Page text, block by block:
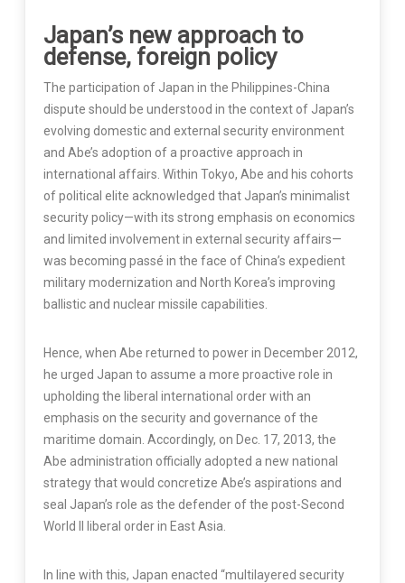
Japan’s new approach to
defense, foreign policy
The participation of Japan in the Philippines-China
dispute should be understood in the context of Japan’s
evolving domestic and external security environment
and Abe’s adoption of a proactive approach in
international affairs. Within Tokyo, Abe and his cohorts
of political elite acknowledged that Japan’s minimalist
security policy—with its strong emphasis on economics
and limited involvement in external security affairs—
was becoming passé in the face of China’s expedient
military modernization and North Korea’s improving
ballistic and nuclear missile capabilities.
Hence, when Abe returned to power in December 2012,
he urged Japan to assume a more proactive role in
upholding the liberal international order with an
emphasis on the security and governance of the
maritime domain. Accordingly, on Dec. 17, 2013, the
Abe administration officially adopted a new national
strategy that would concretize Abe’s aspirations and
seal Japan’s role as the defender of the post-Second
World II liberal order in East Asia.
In line with this, Japan enacted “multilayered security